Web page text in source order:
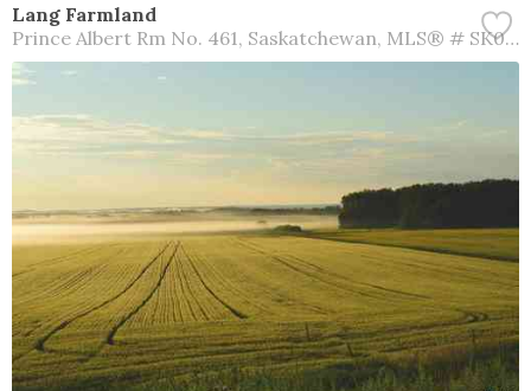
Lang Farmland
Prince Albert Rm No. 461 Saskatchewan MLS® # SK016008